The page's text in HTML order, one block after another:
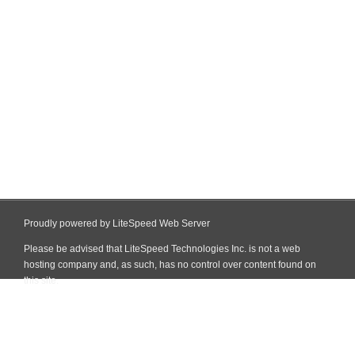
Proudly powered by LiteSpeed Web Server
Please be advised that LiteSpeed Technologies Inc. is not a web
hosting company and, as such, has no control over content found on
this site.